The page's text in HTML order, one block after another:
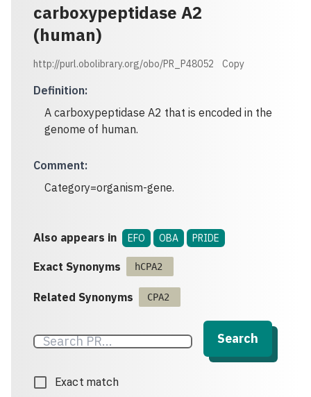
carboxypeptidase A2
(human)
http://purl.obolibrary.org/obo/PR_P48052 Copy
Definition:
A carboxypeptidase A2 that is encoded in the
genome of human.
Comment:
Category=organism-gene.
Also appears in EFO OBA PRIDE
Exact Synonyms hCPA2
Related Synonyms CPA2
Search
Exact match